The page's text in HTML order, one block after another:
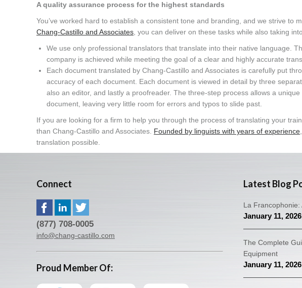
A quality assurance process for the highest standards
You’ve worked hard to establish a consistent tone and branding, and we strive to
Chang-Castillo and Associates, you can deliver on these tasks while also taking
We use only professional translators that translate into their native language.
company is achieved while meeting the goal of a clear and highly accurate
Each document translated by Chang-Castillo and Associates is carefully put
accuracy of each document. Each document is viewed in detail by three
also an editor, and lastly a proofreader. The three-step process allows a
document, leaving very little room for errors and typos to slide past.
If you are looking for a firm to help you through the process of translating your
than Chang-Castillo and Associates. Founded by linguists with years of experience
translation possible.
Connect
(877) 708-0005
info@chang-castillo.com
Proud Member Of:
Latest Blog
La Francophonie:
January 11, 2026
The Complete
Equipment
January 11, 2026